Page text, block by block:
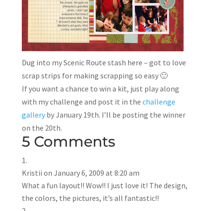
Dug into my Scenic Route stash here – got to love
scrap strips for making scrapping so easy 🙂
If you want a chance to win a kit, just play along
with my challenge and post it in the challenge
galleryby January 19th. I’ll be posting the winner
on the 20th.
5 Comments
Kristii on January 6, 2009 at 8:20 am
What a fun layout!! Wow!! I just love it! The design,
the colors, the pictures, it’s all fantastic!!